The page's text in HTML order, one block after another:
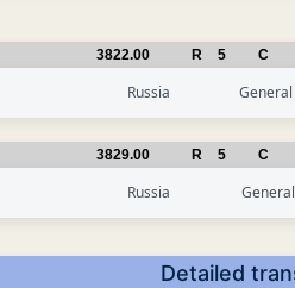
3822.00 R 5 C
Russia General
3829.00 R 5 C
Russia General
Detailed